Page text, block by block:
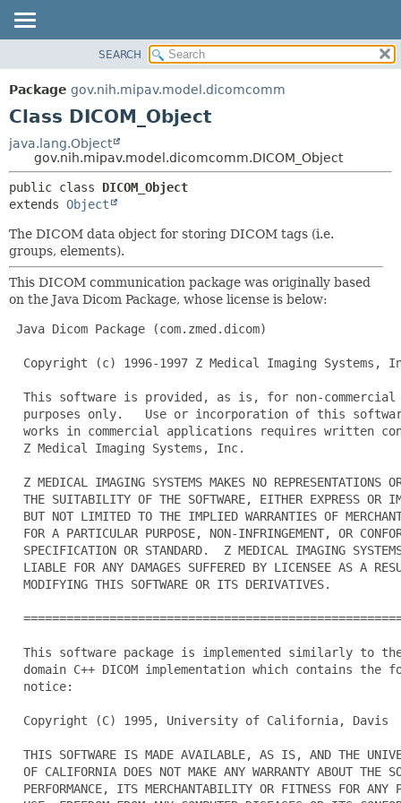
PACKAGE
CLASS
DEPRECATED
INDEX
HELP
METHOD
CONSTR
SEARCH
Package gov.nih.mipav.model.dicomcomm
Class DICOM_Object
java.lang.Object
gov.nih.mipav.model.dicomcomm.DICOM_Object
public class DICOM_Object
extends Object
The DICOM data object for storing DICOM tags (i.e.
groups, elements).
This DICOM communication package was originally based
on the Java Dicom Package, whose license is below:
Java Dicom Package (com.zmed.dicom)
Copyright (c) 1996-1997 Z Medical Imaging Systems,
This software is provided, as is, for non-commercial
purposes only.   Use or incorporation of this
works in commercial applications requires written
  Z Medical Imaging Systems, Inc.
Z MEDICAL IMAGING SYSTEMS MAKES NO REPRESENTATIONS
THE SUITABILITY OF THE SOFTWARE, EITHER EXPRESS OR
BUT NOT LIMITED TO THE IMPLIED WARRANTIES OF
FOR A PARTICULAR PURPOSE, NON-INFRINGEMENT, OR
SPECIFICATION OR STANDARD.  Z MEDICAL IMAGING
LIABLE FOR ANY DAMAGES SUFFERED BY LICENSEE AS A
  MODIFYING THIS SOFTWARE OR ITS DERIVATIVES.
This software package is implemented similarly to
domain C++ DICOM implementation which contains the
  notice:
  Copyright (C) 1995, University of California, Davis
THIS SOFTWARE IS MADE AVAILABLE, AS IS, AND THE
OF CALIFORNIA DOES NOT MAKE ANY WARRANTY ABOUT THE
PERFORMANCE, ITS MERCHANTABILITY OR FITNESS FOR ANY